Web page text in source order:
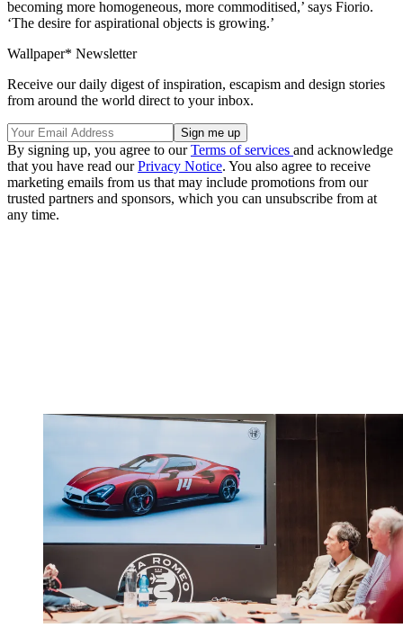
becoming more homogeneous, more commoditised,’ says Fiorio.
‘The desire for aspirational objects is growing.’
Wallpaper* Newsletter
Receive our daily digest of inspiration, escapism and design stories
from around the world direct to your inbox.
By signing up, you agree to ourTerms of services and acknowledge
that you have read ourPrivacy Notice. You also agree to receive
marketing emails from us that may include promotions from our
trusted partners and sponsors, which you can unsubscribe from at
any time.